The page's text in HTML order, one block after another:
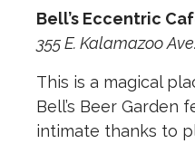
Bell’s Eccentric
355 E. Kalamazoo
This is a magical
Bell’s Beer Garden
intimate thanks to